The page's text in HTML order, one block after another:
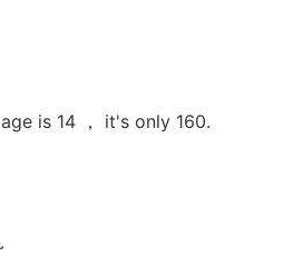
is 14 ， it's only 160.